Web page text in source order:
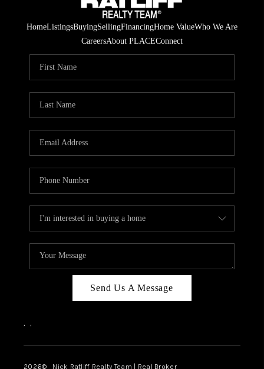
HomeListingsBuyingSellingFinancingHome ValueWho We Are
CareersAbout PLACEConnect
Send Us A Message
, ,
2026© Nick Ratliff Realty Team | Real Broker